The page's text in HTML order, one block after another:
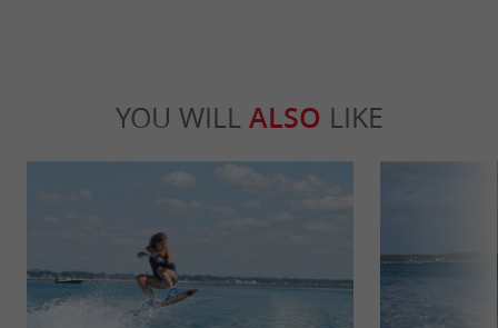
YOU WILL ALSO LIKE